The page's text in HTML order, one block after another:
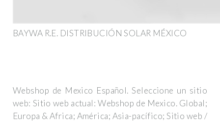
BAYWA R.E. DISTRIBUCIÓN SOLAR MÉXICO
Webshop de Mexico Español. Seleccione un sitio
web: Sitio web actual: Webshop de Mexico. Global;
Europa & Africa; América; Asia-pacífico; Sitio web /